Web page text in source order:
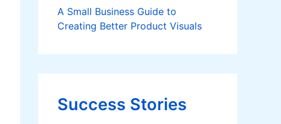
A Small Business Guide to
Creating Better Product Visuals
Success Stories